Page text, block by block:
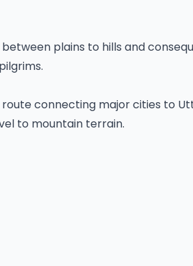
plains to hills and
connecting major cities to
to mountain terrain.